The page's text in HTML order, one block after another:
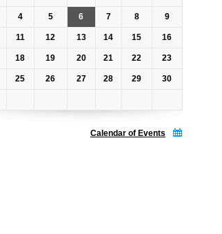
4 5 6 7 8 9
11 12 13 14 15 16
18 19 20 21 22 23
25 26 27 28 29 30
Calendar of Events